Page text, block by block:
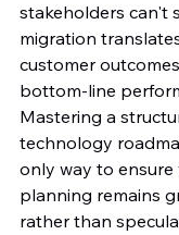
stakeholders can't
migration
customer
bottom-line
Mastering a
technology
only way to ensure
planning remains
rather than